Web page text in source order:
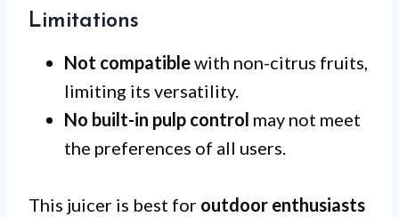
Limitations
Not compatiblewith non-citrus fruits,
limiting its versatility.
No built-in pulp control may not meet
the preferences of all users.
This juicer is best for outdoor enthusiasts